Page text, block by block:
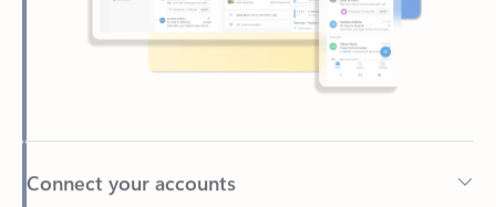
Connect your accounts